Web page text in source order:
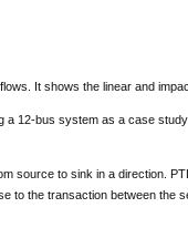
It shows the linear and
12-bus system as a case
source to sink in a direction.
to the transaction between the